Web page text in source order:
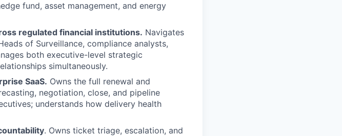
fund, asset management, and energy
regulated financial institutions. Navigates
of Surveillance, compliance analysts,
both executive-level strategic
simultaneously.
SaaS. Owns the full renewal and
negotiation, close, and pipeline
understands how delivery health
. Owns ticket triage, escalation, and